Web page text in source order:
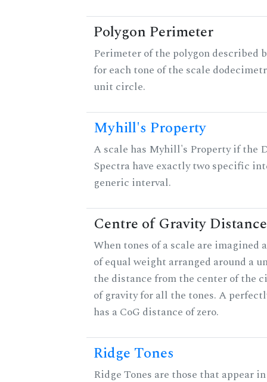
Polygon Perimeter
Perimeter of the polygon described
for each tone of the scale
unit circle.
Myhill's Property
A scale has Myhill's Property if the
Spectra have exactly two specific
generic interval.
Centre of Gravity Distance
When tones of a scale are imagined
of equal weight arranged around a
the distance from the center of the
of gravity for all the tones. A
has a CoG distance of zero.
Ridge Tones
Ridge Tones are those that appear